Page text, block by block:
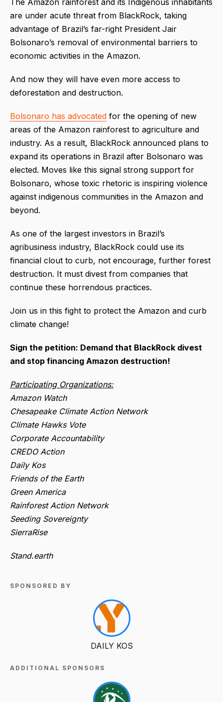
are under acute threat from BlackRock, taking
advantage of Brazil’s far-right President Jair
Bolsonaro’s removal of environmental barriers to
economic activities in the Amazon.
And now they will have even more access to
deforestation and destruction.
Bolsonaro has advocated for the opening of new
areas of the Amazon rainforest to agriculture and
industry. As a result, BlackRock announced plans to
expand its operations in Brazil after Bolsonaro was
elected. Moves like this signal strong support for
Bolsonaro, whose toxic rhetoric is inspiring violence
against indigenous communities in the Amazon and
beyond.
As one of the largest investors in Brazil’s
agribusiness industry, BlackRock could use its
financial clout to curb, not encourage, further forest
destruction. It must divest from companies that
continue these horrendous practices.
Join us in this fight to protect the Amazon and curb
climate change!
Sign the petition: Demand that BlackRock divest
and stop financing Amazon destruction!
Participating Organizations:
Amazon Watch
Chesapeake Climate Action Network
Climate Hawks Vote
Corporate Accountability
CREDO Action
Daily Kos
Friends of the Earth
Green America
Rainforest Action Network
Seeding Sovereignty
SierraRise
Stand.earth
SPONSORED BY
DAILY KOS
ADDITIONAL SPONSORS